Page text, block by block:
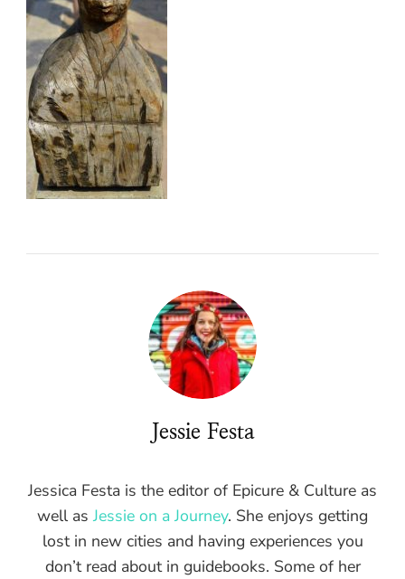
Jessie Festa
Jessica Festa is the editor of Epicure & Culture as
well asJessie on a Journey. She enjoys getting
lost in new cities and having experiences you
don’t read about in guidebooks. Some of her